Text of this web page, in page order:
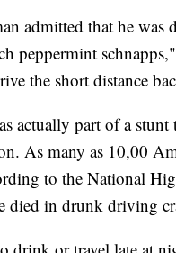
admitted that he
peppermint
the short distance
actually part of a
As many as 10,00
to the National
died in drunk driving